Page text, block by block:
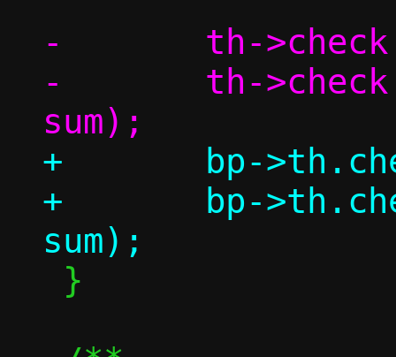
-	th->check = 0;
-	th->check = csum(th, l4len,
+	bp->th.check = 0;
+	bp->th.check = csum(bp, l4len,